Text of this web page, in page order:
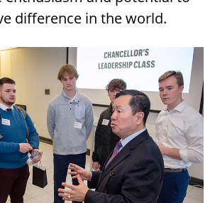
difference in the world.